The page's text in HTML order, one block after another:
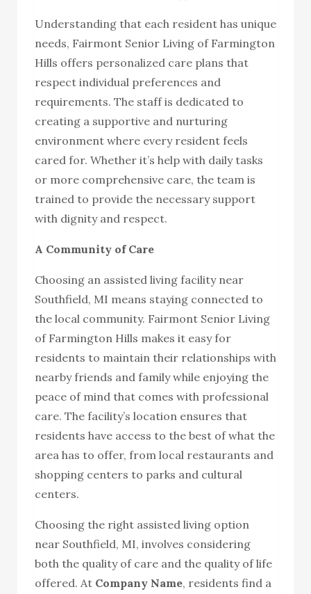
Understanding that each resident has unique
needs, Fairmont Senior Living of Farmington
Hills offers personalized care plans that
respect individual preferences and
requirements. The staff is dedicated to
creating a supportive and nurturing
environment where every resident feels
cared for. Whether it’s help with daily tasks
or more comprehensive care, the team is
trained to provide the necessary support
with dignity and respect.
A Community of Care
Choosing an assisted living facility near
Southfield, MI means staying connected to
the local community. Fairmont Senior Living
of Farmington Hills makes it easy for
residents to maintain their relationships with
nearby friends and family while enjoying the
peace of mind that comes with professional
care. The facility’s location ensures that
residents have access to the best of what the
area has to offer, from local restaurants and
shopping centers to parks and cultural
centers.
Choosing the right assisted living option
near Southfield, MI, involves considering
both the quality of care and the quality of life
offered. At Company Name, residents find a